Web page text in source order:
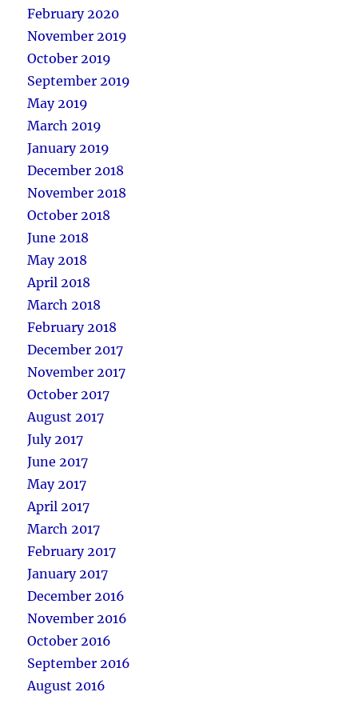
February 2020
November 2019
October 2019
September 2019
May 2019
March 2019
January 2019
December 2018
November 2018
October 2018
June 2018
May 2018
April 2018
March 2018
February 2018
December 2017
November 2017
October 2017
August 2017
July 2017
June 2017
May 2017
April 2017
March 2017
February 2017
January 2017
December 2016
November 2016
October 2016
September 2016
August 2016